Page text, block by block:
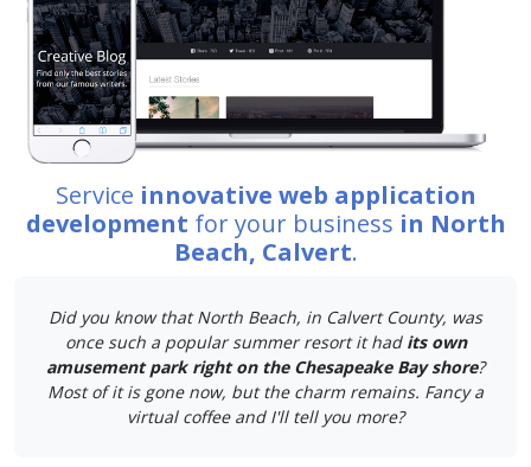
Service innovative web application
development for your business in North
Beach, Calvert.
Did you know that North Beach, in Calvert County, was
once such a popular summer resort it had its own
amusement park right on the Chesapeake Bay shore?
Most of it is gone now, but the charm remains. Fancy a
virtual coffee and I'll tell you more?